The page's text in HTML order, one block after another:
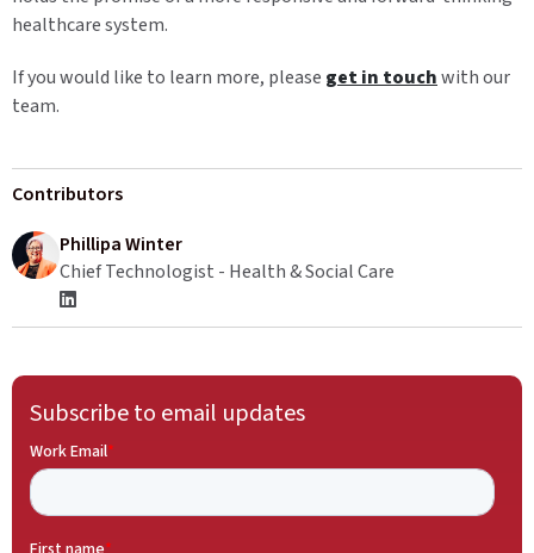
healthcare system.
If you would like to learn more, please get in touchwith our
team.
Contributors
Phillipa Winter
Chief Technologist - Health & Social Care
Subscribe to email updates